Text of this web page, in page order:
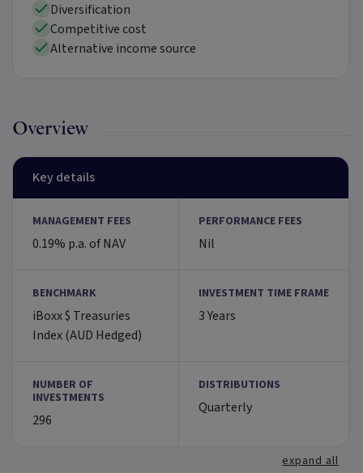
Diversification
Competitive cost
Alternative income source
Overview
Key details
MANAGEMENT FEES
0.19% p.a. of NAV
PERFORMANCE FEES
Nil
BENCHMARK
iBoxx $ Treasuries
Index (AUD Hedged)
INVESTMENT TIME FRAME
3 Years
NUMBER OF
INVESTMENTS
296
DISTRIBUTIONS
Quarterly
expand all